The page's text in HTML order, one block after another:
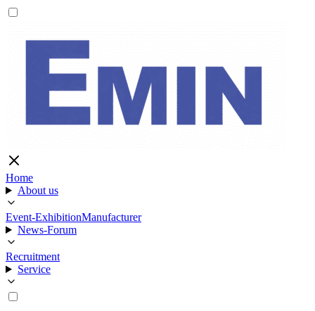
Home
About us
Event-ExhibitionManufacturer
News-Forum
Recruitment
Service